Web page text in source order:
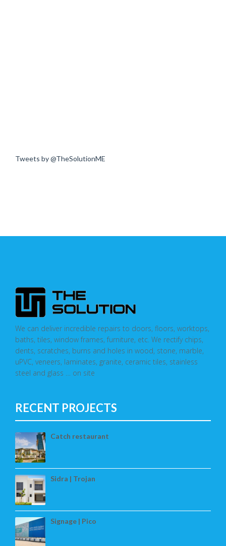
Tweets by @TheSolutionME
We can deliver incredible repairs to doors, floors, worktops,
baths, tiles, window frames, furniture, etc. We rectify chips,
dents, scratches, burns and holes in wood, stone, marble,
uPVC, veneers, laminates, granite, ceramic tiles, stainless
steel and glass … on site
RECENT PROJECTS
Catch restaurant
Sidra | Trojan
Signage | Pico